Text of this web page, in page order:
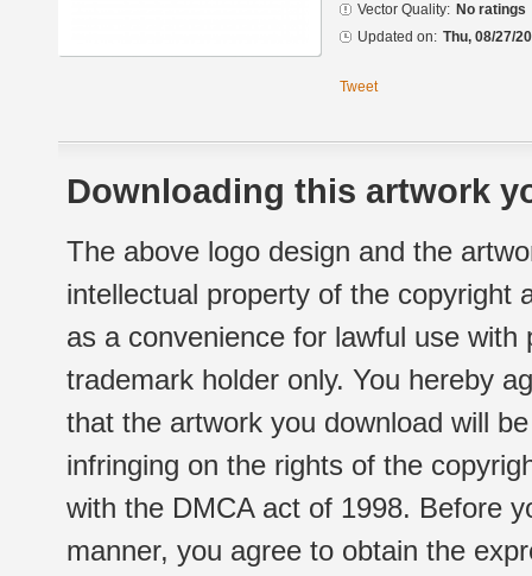
Vector Quality: No ratings
Updated on: Thu, 08/27/
Tweet
Downloading this artwork
The above logo design and the
intellectual property of the copyright
as a convenience for lawful use
trademark holder only. You hereby
that the artwork you download will
infringing on the rights of the
with the DMCA act of 1998. Before
manner, you agree to obtain the